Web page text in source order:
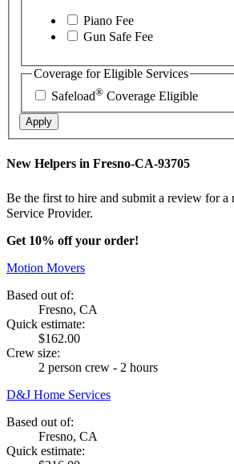
Piano Fee
Gun Safe Fee
Coverage for Eligible Services
Safeload® Coverage Eligible
Apply
New Helpers in Fresno-CA-93705
Be the first to hire and submit a review for
Service Provider.
Get 10% off your order!
Motion Movers
Based out of:
Fresno, CA
Quick estimate:
$162.00
Crew size:
2 person crew - 2 hours
D&J Home Services
Based out of:
Fresno, CA
Quick estimate: